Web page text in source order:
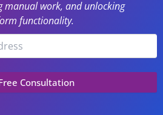
manual work, and unlocking
functionality.